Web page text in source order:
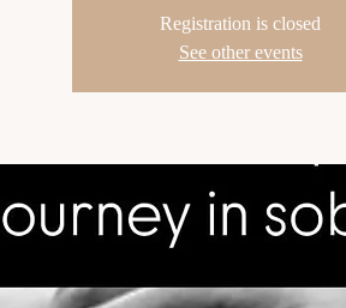
Registration is closed
See other events